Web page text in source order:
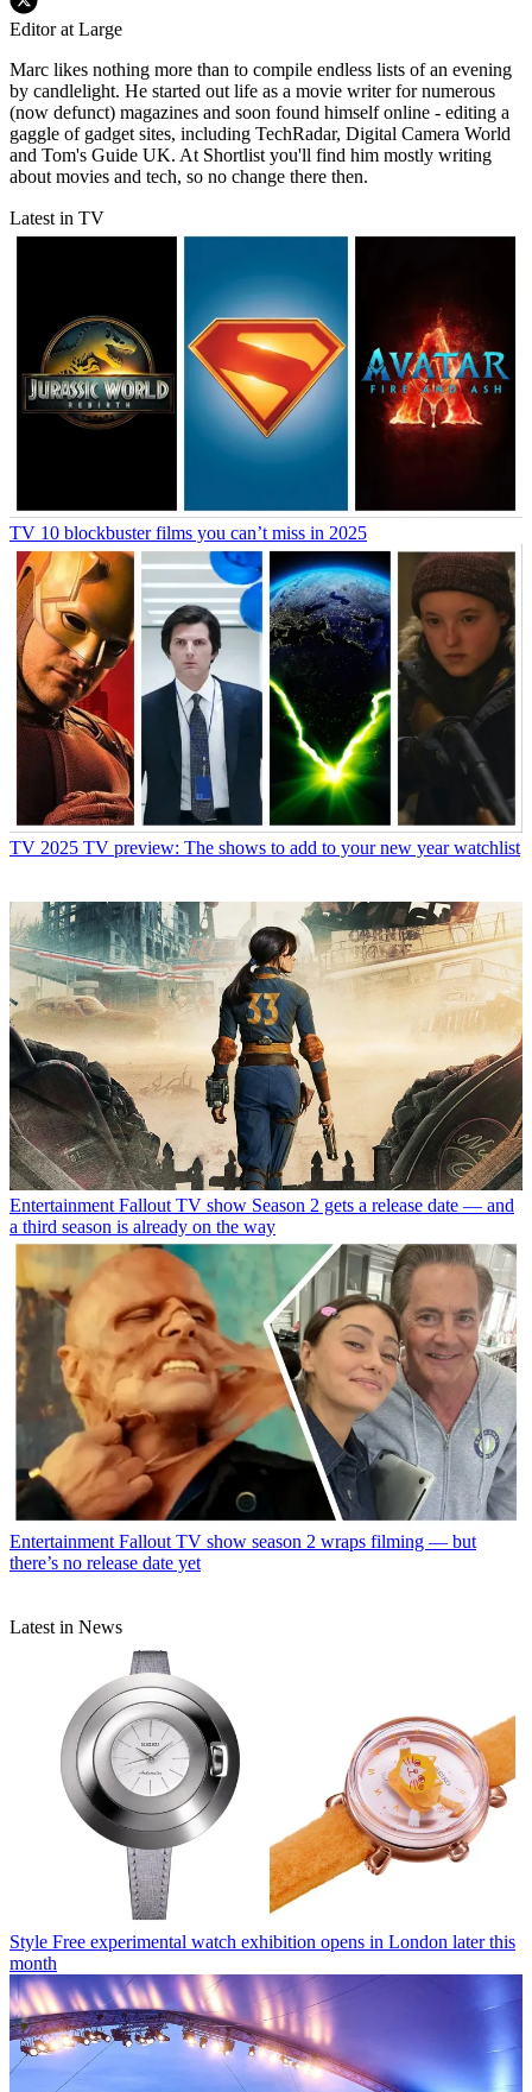
Editor at Large
Marc likes nothing more than to compile endless lists of an evening
by candlelight. He started out life as a movie writer for numerous
(now defunct) magazines and soon found himself online - editing a
gaggle of gadget sites, including TechRadar, Digital Camera World
and Tom's Guide UK. At Shortlist you'll find him mostly writing
about movies and tech, so no change there then.
Latest in TV
TV 10 blockbuster films you can’t miss in 2025
TV 2025 TV preview: The shows to add to your new year watchlist
Entertainment Fallout TV show Season 2 gets a release date — and
a third season is already on the way
Entertainment Fallout TV show season 2 wraps filming — but
there’s no release date yet
Latest in News
Style Free experimental watch exhibition opens in London later this
month